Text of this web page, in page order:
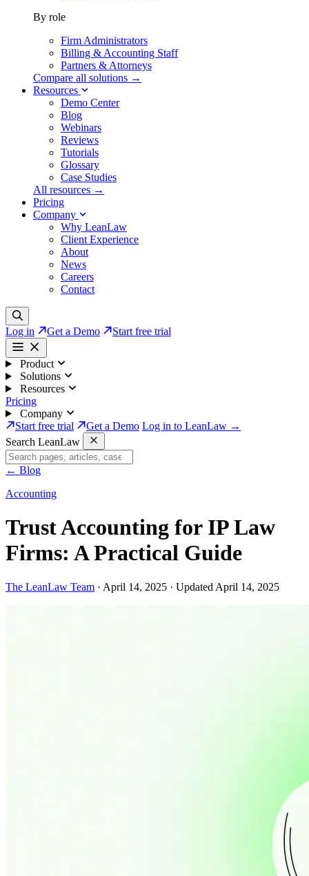
By role
Firm Administrators
Billing & Accounting Staff
Partners & Attorneys
Compare all solutions →
Resources
Demo Center
Blog
Webinars
Reviews
Tutorials
Glossary
Case Studies
All resources →
Pricing
Company
Why LeanLaw
Client Experience
About
News
Careers
Contact
Log in Get a Demo Start free trial
Product
Solutions
Resources
Pricing
Company
Start free trial
Get a Demo Log in to LeanLaw →
Search LeanLaw
← Blog
Accounting
Trust Accounting for IP Law
Firms: A Practical Guide
The LeanLaw Team · April 14, 2025 · Updated April 14, 2025